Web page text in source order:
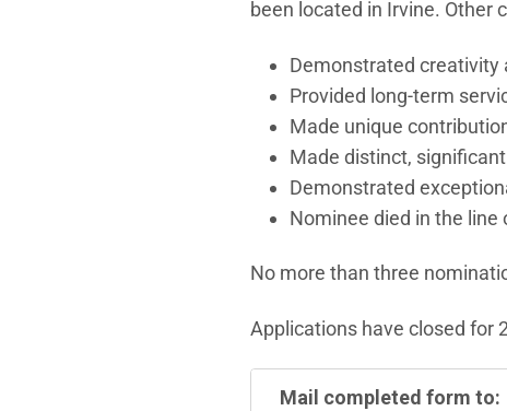
been located in Irvine. Other
Demonstrated creativity
Provided long-term
Made unique
Made distinct,
Demonstrated
Nominee died in the line
No more than three
Applications have closed for
Mail completed form to: